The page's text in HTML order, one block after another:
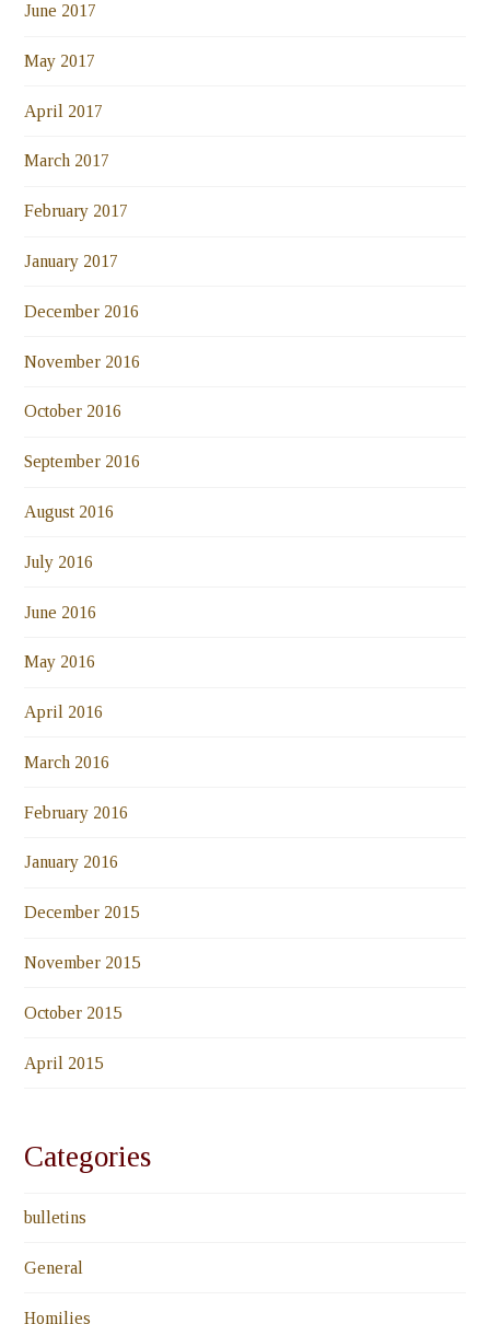
June 2017
May 2017
April 2017
March 2017
February 2017
January 2017
December 2016
November 2016
October 2016
September 2016
August 2016
July 2016
June 2016
May 2016
April 2016
March 2016
February 2016
January 2016
December 2015
November 2015
October 2015
April 2015
Categories
bulletins
General
Homilies